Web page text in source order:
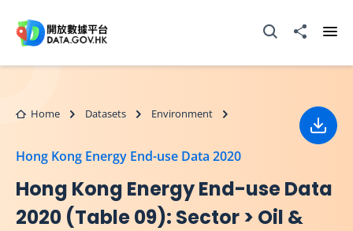
Open Search box
Share to
Home Datasets Environment
Hong Kong Energy End-use Data 2020
Hong Kong Energy End-use Data
2020 (Table 09): Sector > Oil &